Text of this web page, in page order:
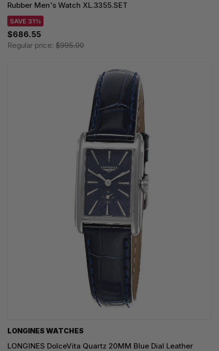
Rubber Men's Watch XL.3355.SET
SAVE 31%
$686.55
Regular price: $995.00
LONGINES WATCHES
LONGINES DolceVita Quartz 20MM Blue Dial Leather